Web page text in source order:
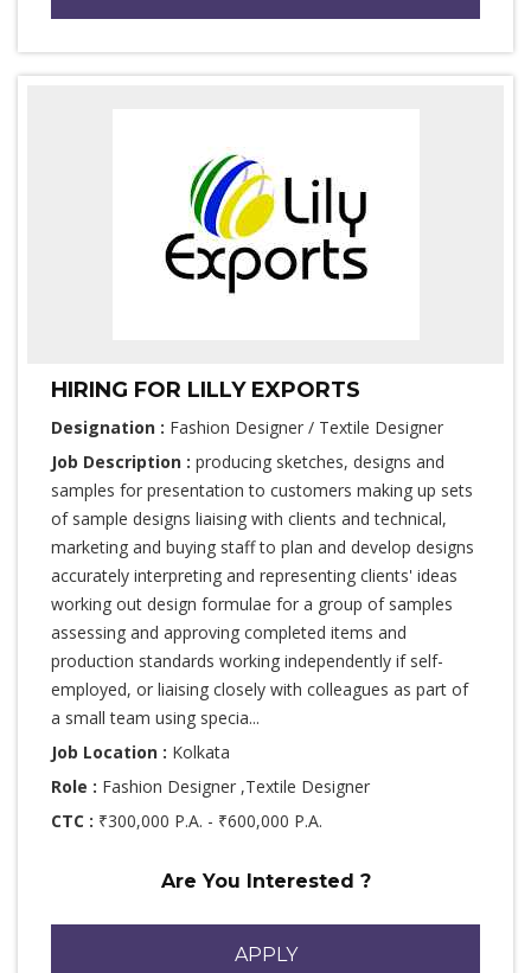
HIRING FOR LILLY EXPORTS
Designation : Fashion Designer / Textile Designer
Job Description : producing sketches, designs and
samples for presentation to customers making up sets
of sample designs liaising with clients and technical,
marketing and buying staff to plan and develop designs
accurately interpreting and representing clients' ideas
working out design formulae for a group of samples
assessing and approving completed items and
production standards working independently if self-
employed, or liaising closely with colleagues as part of
a small team using specia...
Job Location : Kolkata
Role : Fashion Designer ,Textile Designer
CTC : ₹300,000 P.A. - ₹600,000 P.A.
Are You Interested ?
APPLY